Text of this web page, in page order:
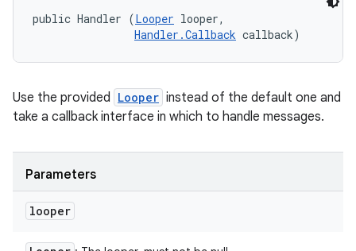
public Handler (Looper looper,
Handler.Callback callback)
Use the provided Looper instead of the default one and
take a callback interface in which to handle messages.
Parameters
looper